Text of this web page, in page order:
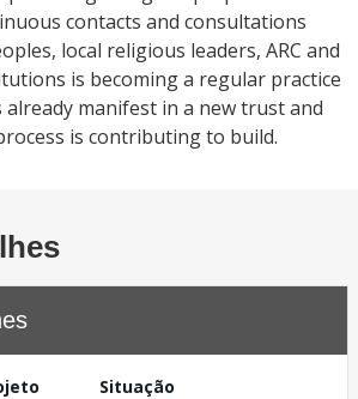
contacts and consultations
local religious leaders, ARC and
is becoming a regular practice
manifest in a new trust and
is contributing to build.
Situação